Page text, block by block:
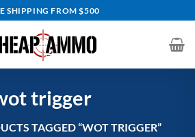
SHIPPING FROM $500
trigger
TAGGED “WOT TRIGGER”